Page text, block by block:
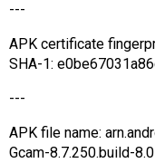
---
APK certificate
SHA-1:
---
APK file name:
Gcam-8.7.250.build-